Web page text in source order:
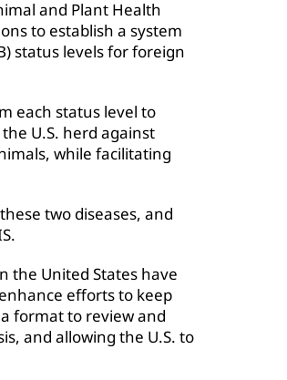
and Plant Health
to establish a system
status levels for foreign
each status level to
U.S. herd against
while facilitating
two diseases, and
the United States have
efforts to keep
format to review and
and allowing the U.S. to